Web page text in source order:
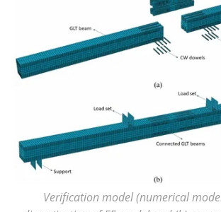
Verification model (numerical